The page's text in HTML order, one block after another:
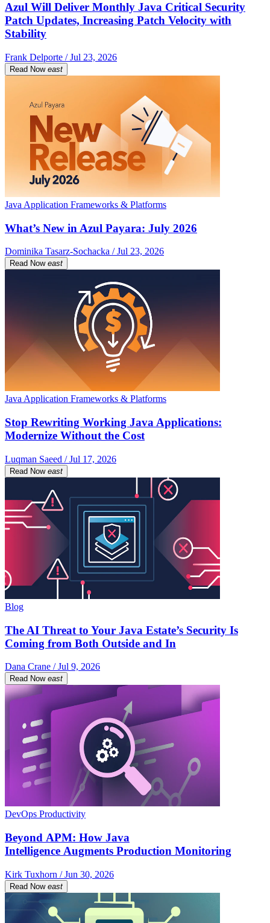
Azul Will Deliver Monthly Java Critical Security
Patch Updates, Increasing Patch Velocity with
Stability
Frank Delporte / Jul 23, 2026
Read Now east
Java Application Frameworks & Platforms
What’s New in Azul Payara: July 2026
Dominika Tasarz-Sochacka / Jul 23, 2026
Read Now east
Java Application Frameworks & Platforms
Stop Rewriting Working Java Applications:
Modernize Without the Cost
Luqman Saeed / Jul 17, 2026
Read Now east
Blog
The AI Threat to Your Java Estate’s Security Is
Coming from Both Outside and In
Dana Crane / Jul 9, 2026
Read Now east
DevOps Productivity
Beyond APM: How Java
Intelligence Augments Production Monitoring
Kirk Tuxhorn / Jun 30, 2026
Read Now east